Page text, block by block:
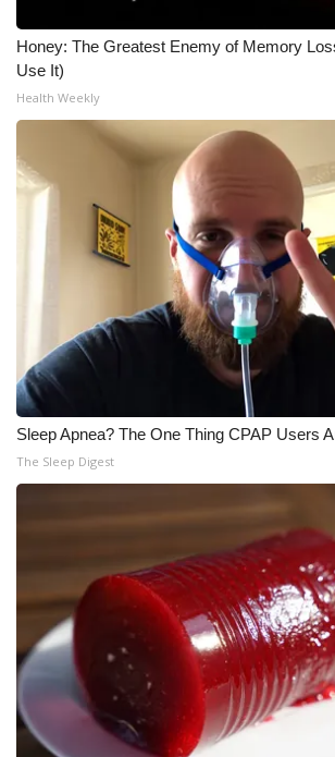
Honey: The Greatest Enemy of Memory
Use It)
Health Weekly
Sleep Apnea? The One Thing CPAP Users
The Sleep Digest